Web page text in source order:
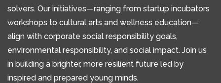
solvers. Our initiatives—ranging from startup incubators
workshops to cultural arts and wellness education—
align with corporate social responsibility goals,
environmental responsibility, and social impact. Join us
in building a brighter, more resilient future led by
inspired and prepared young minds.